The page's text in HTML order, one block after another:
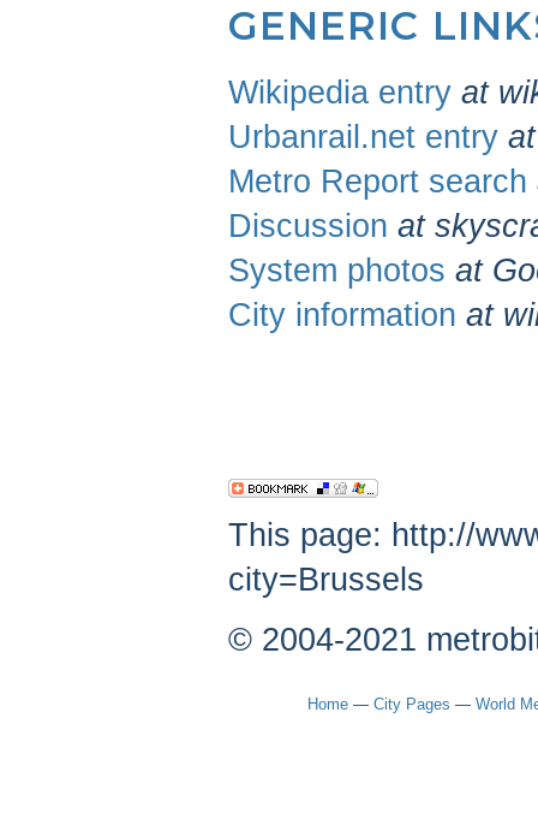
GENERIC
Wikipedia entry at
Urbanrail.net entry
Metro Report search
Discussion at
System photos at
City information at
This page: http://
city=Brussels
© 2004-2021
Home — City Pages — World